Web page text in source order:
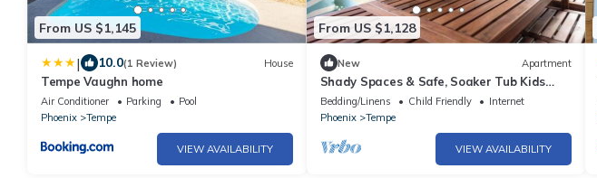
From US $1,145
| 10.0(1 Review) House
Tempe Vaughn home
Air Conditioner Parking
Pool
Phoenix
Tempe
VIEW AVAILABILITY
From US $1,128
New Apartment
Shady Spaces & Safe, Soaker Tub Kids
Paradise
Bedding/Linens Child Friendly
Internet
Phoenix
Tempe
VIEW AVAILABILITY